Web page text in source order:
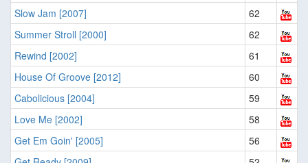
Slow Jam [2007]
62
Summer Stroll [2000]
62
Rewind [2002]
61
House Of Groove [2012]
60
Cabolicious [2004]
59
Love Me [2002]
58
Get Em Goin' [2005]
56